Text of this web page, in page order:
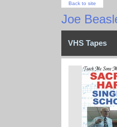
Back to site
Joe
VHS Tapes